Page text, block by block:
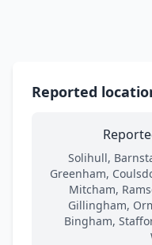
Reported
Solihull,
Greenham,
Mitcham,
Gillingham,
Bingham,